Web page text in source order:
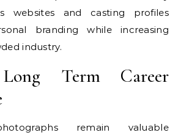
websites and casting profiles
branding while increasing
industry.
Term Career
remain valuable